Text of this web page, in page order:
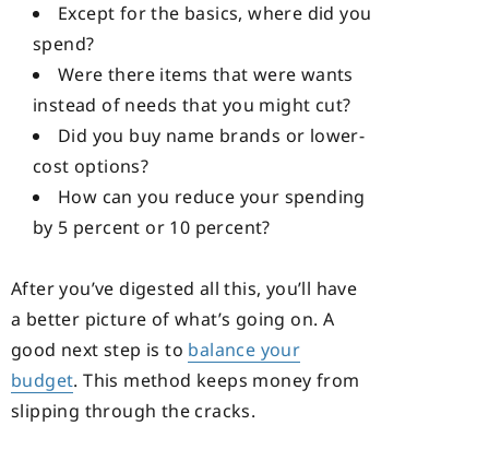
Except for the basics, where did you
spend?
Were there items that were wants
instead of needs that you might cut?
Did you buy name brands or lower-
cost options?
How can you reduce your spending
by 5 percent or 10 percent?
After you’ve digested all this, you’ll have
a better picture of what’s going on. A
good next step is to balance your
budget. This method keeps money from
slipping through the cracks.